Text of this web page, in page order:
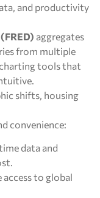
and productivity
aggregates
from multiple
charting tools that
shifts, housing
convenience:
data and
to global